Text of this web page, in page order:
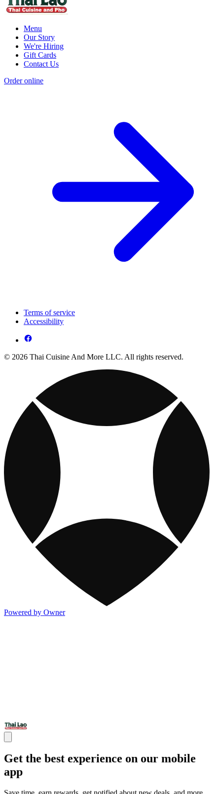
Menu
Our Story
We're Hiring
Gift Cards
Contact Us
Order online
Terms of service
Accessibility
© 2026 Thai Cuisine And More LLC. All rights reserved.
Powered by Owner
Get the best experience on our mobile
app